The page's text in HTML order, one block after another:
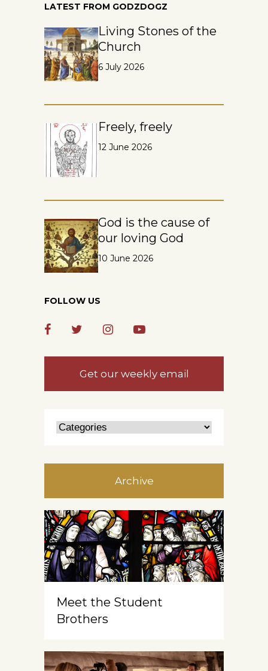
LATEST FROM GODZDOGZ
Living Stones of the
Church
6 July 2026
Freely, freely
12 June 2026
God is the cause of
our loving God
10 June 2026
FOLLOW US
Get our weekly email
Archive
Meet the Student
Brothers